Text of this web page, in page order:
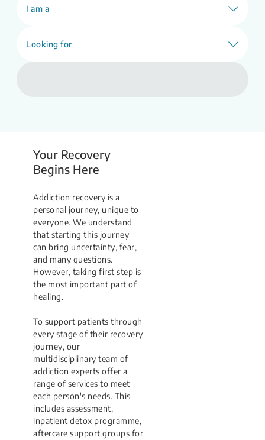
I am a
Looking for
Your Recovery
Begins Here
Addiction recovery is a
personal journey, unique to
everyone. We understand
that starting this journey
can bring uncertainty, fear,
and many questions.
However, taking first step is
the most important part of
healing.
To support patients through
every stage of their recovery
journey, our
multidisciplinary team of
addiction experts offer a
range of services to meet
each person's needs. This
includes assessment,
inpatient detox programme,
aftercare support groups for